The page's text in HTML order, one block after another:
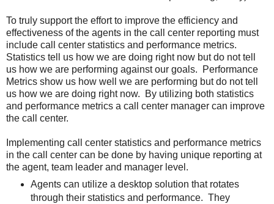
To truly support the effort to improve the efficiency and
effectiveness of the agents in the call center reporting must
include call center statistics and performance metrics.
Statistics tell us how we are doing right now but do not tell
us how we are performing against our goals. Performance
Metrics show us how well we are performing but do not tell
us how we are doing right now. By utilizing both statistics
and performance metrics a call center manager can improve
the call center.
Implementing call center statistics and performance metrics
in the call center can be done by having unique reporting at
the agent, team leader and manager level.
Agents can utilize a desktop solution that rotates
through their statistics and performance. They